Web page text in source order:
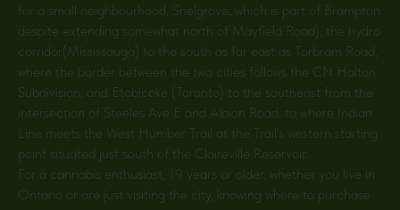
for a small neighbourhood, Snelgrove, which is part of Brampton
despite extending somewhat north of Mayfield Road), the hydro
corridor(Mississauga) to the south as far east as Torbram Road,
where the border between the two cities follows the CN Halton
Subdivision, and Etobicoke (Toronto) to the southeast from the
intersection of Steeles Ave E and Albion Road, to where Indian
Line meets the West Humber Trail at the Trail's western starting
point situated just south of the Claireville Reservoir.
For a cannabis enthusiast, 19 years or older, whether you live in
Ontario or are just visiting the city, knowing where to purchase